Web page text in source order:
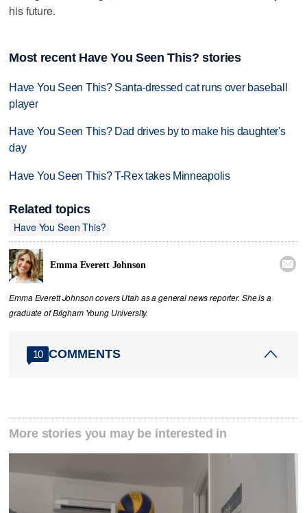
his future.
Most recent Have You Seen This? stories
Have You Seen This? Santa-dressed cat runs over baseball
player
Have You Seen This? Dad drives by to make his daughter's
day
Have You Seen This? T-Rex takes Minneapolis
Related topics
Have You Seen This?
Emma Everett Johnson 
Emma Everett Johnson covers Utah as a general news reporter. She is a
graduate of Brigham Young University.
10 COMMENTS
More stories you may be interested in